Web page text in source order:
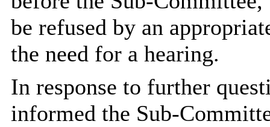
be refused by an
the need for a hearing.
In response to further
informed the Sub-